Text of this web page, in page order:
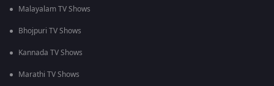
Malayalam TV Shows
Bhojpuri TV Shows
Kannada TV Shows
Marathi TV Shows